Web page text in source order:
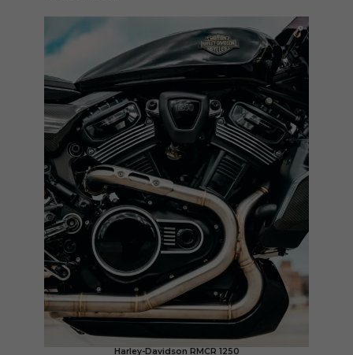
Harley-Davidson RMCR 1250